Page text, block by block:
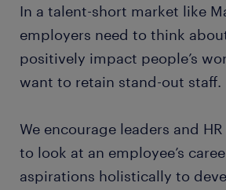
In a talent-short market like
employers need to think
positively impact people’s
want to retain stand-out staff.
We encourage leaders and
to look at an employee’s
aspirations holistically to